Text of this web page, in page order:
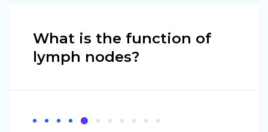
What is the function of
lymph nodes?